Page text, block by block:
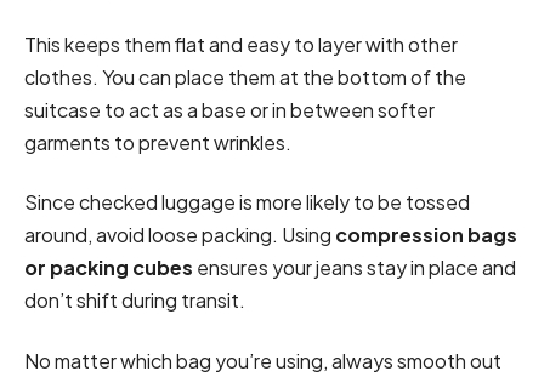
This keeps them flat and easy to layer with other
clothes. You can place them at the bottom of the
suitcase to act as a base or in between softer
garments to prevent wrinkles.
Since checked luggage is more likely to be tossed
around, avoid loose packing. Using compression bags
or packing cubes ensures your jeans stay in place and
don’t shift during transit.
No matter which bag you’re using, always smooth out